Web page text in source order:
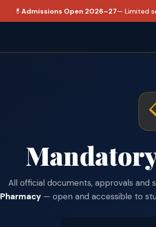
💊 Admissions Open 2026–27— Limited
All official documents, approvals and
Pharmacy— open and accessible to